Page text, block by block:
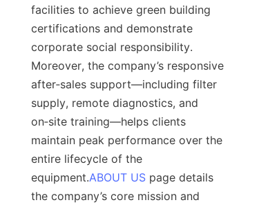
facilities to achieve green building
certifications and demonstrate
corporate social responsibility.
Moreover, the company’s responsive
after‑sales support—including filter
supply, remote diagnostics, and
on‑site training—helps clients
maintain peak performance over the
entire lifecycle of the
equipment.ABOUT US page details
the company’s core mission and